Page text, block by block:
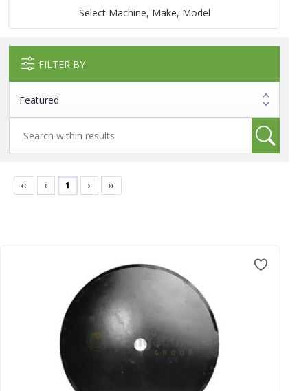
Select Machine, Make, Model
FILTER BY
‹‹ ‹ 1 › ››